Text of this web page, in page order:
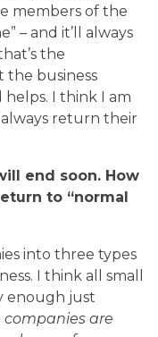
members of the
– and it’ll always
the
the business
I think I am
return their
end soon. How
to “normal
into three types
I think all small
enough just
companies are